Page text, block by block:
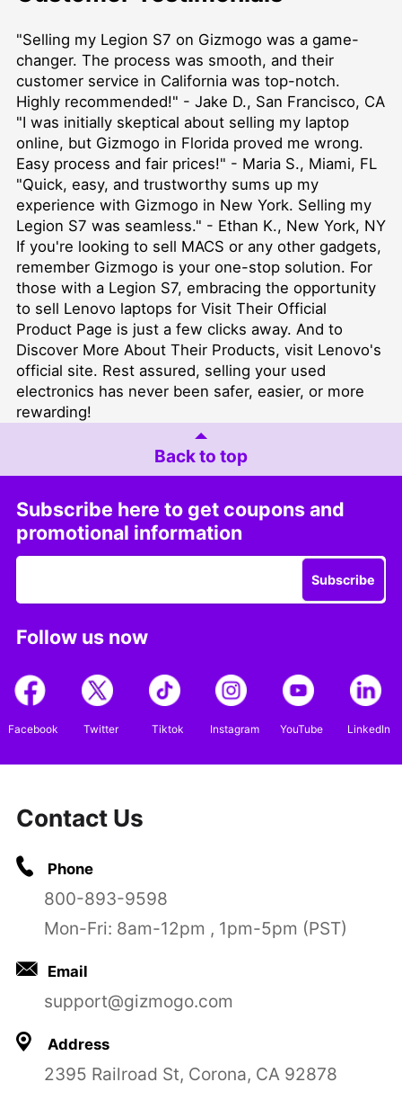
"Selling my Legion S7 on Gizmogo was a game-
changer. The process was smooth, and their
customer service in California was top-notch.
Highly recommended!" - Jake D., San Francisco, CA
"I was initially skeptical about selling my laptop
online, but Gizmogo in Florida proved me wrong.
Easy process and fair prices!" - Maria S., Miami, FL
"Quick, easy, and trustworthy sums up my
experience with Gizmogo in New York. Selling my
Legion S7 was seamless." - Ethan K., New York, NY
If you're looking to sell MACS or any other gadgets,
remember Gizmogo is your one-stop solution. For
those with a Legion S7, embracing the opportunity
to sell Lenovo laptops for Visit Their Official
Product Page is just a few clicks away. And to
Discover More About Their Products, visit Lenovo's
official site. Rest assured, selling your used
electronics has never been safer, easier, or more
rewarding!
Back to top
Subscribe here to get coupons and
promotional information
Subscribe
Follow us now
Facebook Twitter Tiktok Instagram YouTube LinkedIn
Contact Us
Phone
800-893-9598
Mon-Fri: 8am-12pm , 1pm-5pm (PST)
Email
support@gizmogo.com
Address
2395 Railroad St, Corona, CA 92878